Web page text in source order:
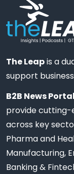
The Leapis a
support
B2B News
provide cutting-
across key
Pharma and
Manufacturing,
Banking &